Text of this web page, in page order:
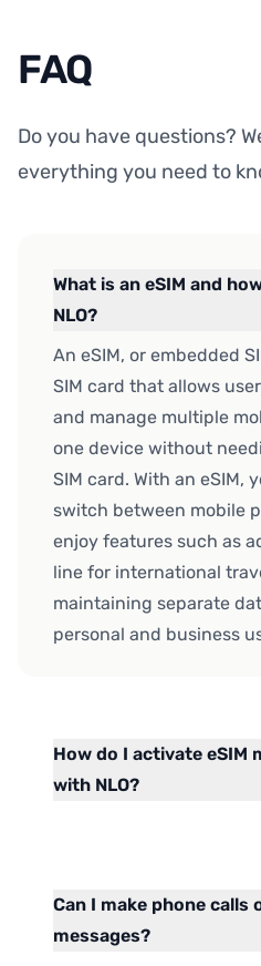
FAQ
Do you have questions?
everything you need to
What is an eSIM and
NLO?
An eSIM, or embedded
SIM card that allows
and manage multiple
one device without
SIM card. With an eSIM,
switch between mobile
enjoy features such as
line for international
maintaining separate
personal and business
How do I activate eSIM
with NLO?
Can I make phone calls
messages?